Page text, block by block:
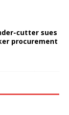
cutter sues
procurement